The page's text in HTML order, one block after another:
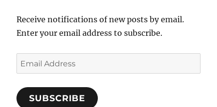
Receive notifications of new posts by email.
Enter your email address to subscribe.
Email
Address
SUBSCRIBE